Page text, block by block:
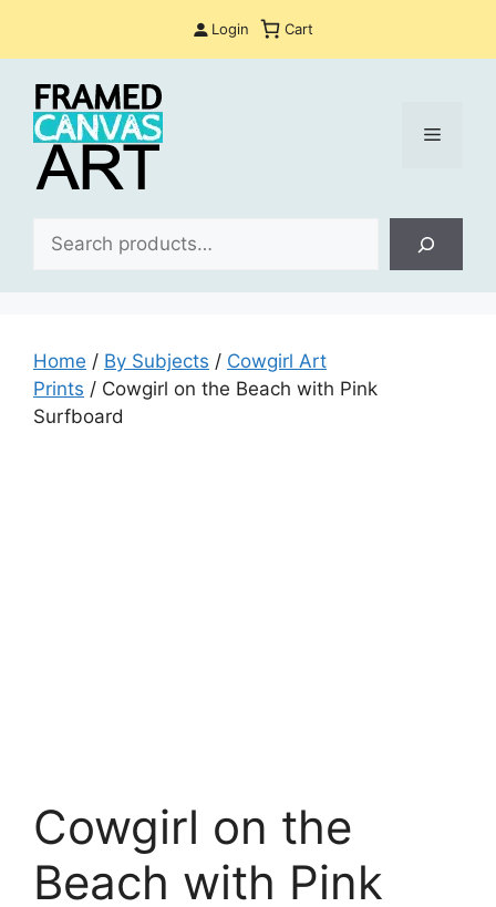
Login Cart
Menu
Home / By Subjects / Cowgirl Art
Prints / Cowgirl on the Beach with Pink
Surfboard
Cowgirl on the
Beach with Pink